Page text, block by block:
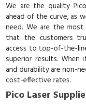
We are the quality
ahead of the curve, as
need. We are the
that the customers
access to top-of-the-
superior results. When
and durability are non-
cost-effective rates.
Pico Laser